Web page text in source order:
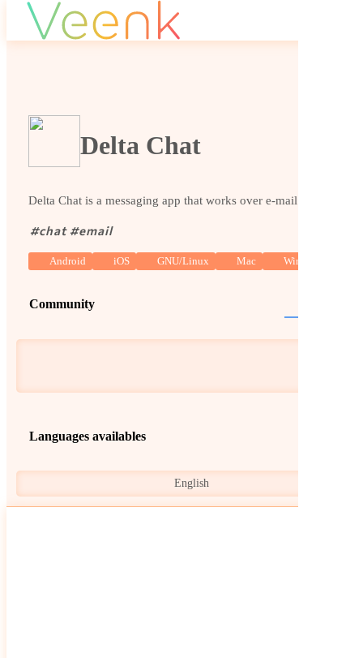
Delta Chat
Delta Chat is a messaging app that works over e-mail.
#chat #email
Android iOS GNU/Linux Mac Windows
Community
Languages availables
English